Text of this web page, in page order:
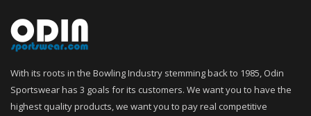
With its roots in the Bowling Industry stemming back to 1985, Odin
Sportswear has 3 goals for its customers. We want you to have the
highest quality products, we want you to pay real competitive